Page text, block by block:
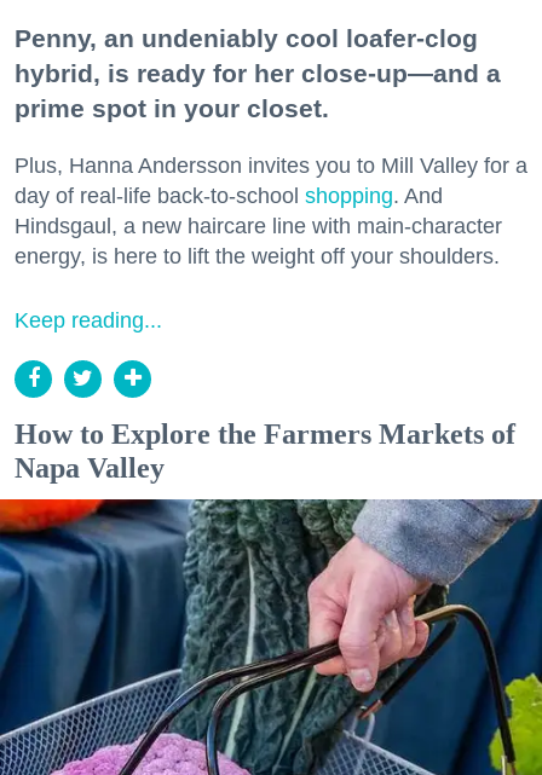
Penny, an undeniably cool loafer-clog
hybrid, is ready for her close-up—and a
prime spot in your closet.
Plus, Hanna Andersson invites you to Mill Valley for a
day of real-life back-to-school shopping. And
Hindsgaul, a new haircare line with main-character
energy, is here to lift the weight off your shoulders.
Keep reading...
How to Explore the Farmers Markets of
Napa Valley